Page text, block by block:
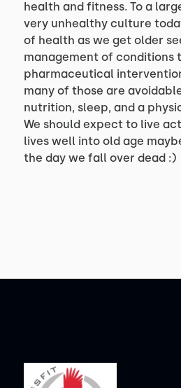
health and fitness. To a
very unhealthy culture
of health as we get older
management of conditions
pharmaceutical
many of those are
nutrition, sleep, and a
We should expect to live
lives well into old age
the day we fall over dead :)